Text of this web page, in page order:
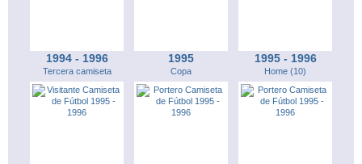
1994 - 1996
Tercera camiseta
1995
Copa
1995 - 1996
Home (10)